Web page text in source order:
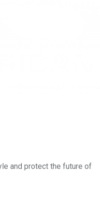
and protect the future of